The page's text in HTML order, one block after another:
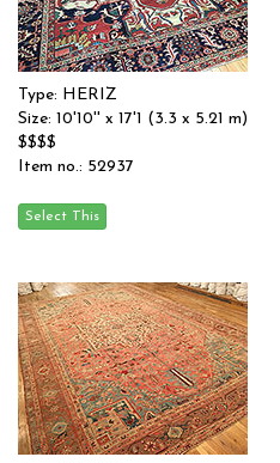
Type: HERIZ
Size: 10'10'' x 17'1 (3.3 x 5.21 m)
$$$$
Item no.: 52937